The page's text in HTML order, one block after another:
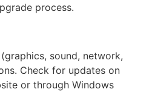
process.
sound, network,
Check for updates on
or through Windows